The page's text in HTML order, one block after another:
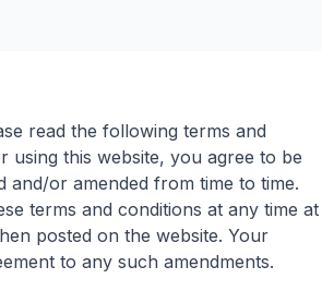
read the following terms and
using this website, you agree to be
and/or amended from time to time.
terms and conditions at any time at
posted on the website. Your
to any such amendments.